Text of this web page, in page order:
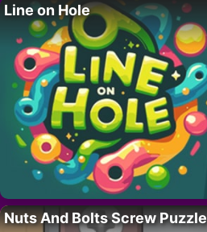
Line on Hole
Nuts And Bolts Screw Puzzle